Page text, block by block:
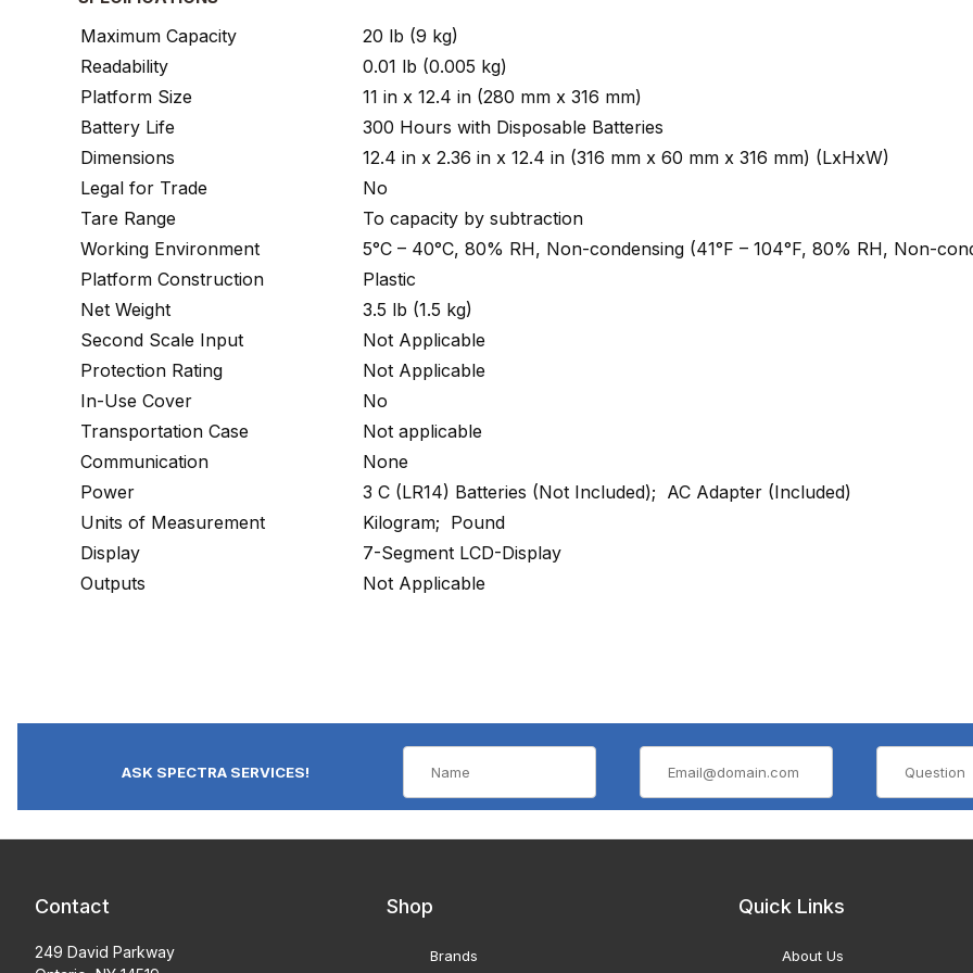
Maximum Capacity
20 lb (9 kg)
Readability
0.01 lb (0.005 kg)
Platform Size
11 in x 12.4 in (280 mm x 316 mm)
Battery Life
300 Hours with Disposable Batteries
Dimensions
12.4 in x 2.36 in x 12.4 in (316 mm x 60 mm x 316 mm) (LxHxW)
Legal for Trade
No
Tare Range
To capacity by subtraction
Working Environment
5°C – 40°C, 80% RH, Non-condensing (41°F – 104°F, 80% RH, Non-
Platform Construction
Plastic
Net Weight
3.5 lb (1.5 kg)
Second Scale Input
Not Applicable
Protection Rating
Not Applicable
In-Use Cover
No
Transportation Case
Not applicable
Communication
None
Power
3 C (LR14) Batteries (Not Included); AC Adapter (Included)
Units of Measurement
Kilogram; Pound
Display
7-Segment LCD-Display
Outputs
Not Applicable
ASK SPECTRA SERVICES!
Contact
249 David Parkway
Shop
Brands
Quick Links
About Us